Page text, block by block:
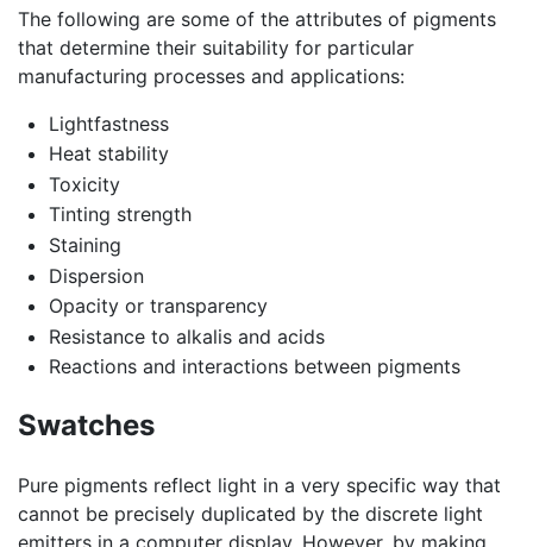
The following are some of the attributes of pigments
that determine their suitability for particular
manufacturing processes and applications:
Lightfastness
Heat stability
Toxicity
Tinting strength
Staining
Dispersion
Opacity or transparency
Resistance to alkalis and acids
Reactions and interactions between pigments
Swatches
Pure pigments reflect light in a very specific way that
cannot be precisely duplicated by the discrete light